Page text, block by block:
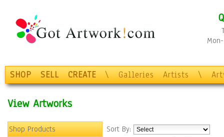
SHOP SELL CREATE \ Galleries Artists \
View Artworks
Shop Products
Sort By: